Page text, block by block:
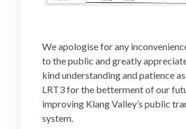
We apologise for any
to the public and greatly
kind understanding and patience
LRT3 for the betterment of our
improving Klang Valley’s public
system.